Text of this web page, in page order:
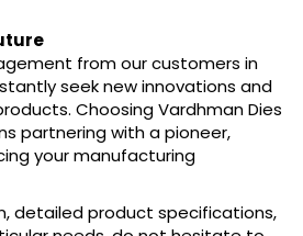
from our customers in
seek new innovations and
Choosing Vardhman Dies
partnering with a pioneer,
your manufacturing
detailed product specifications,